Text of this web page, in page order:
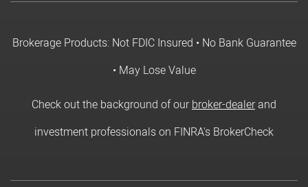
Brokerage Products: Not FDIC Insured • No Bank Guarantee
• May Lose Value
Check out the background of our broker-dealerand
investment professionals on FINRA's BrokerCheck